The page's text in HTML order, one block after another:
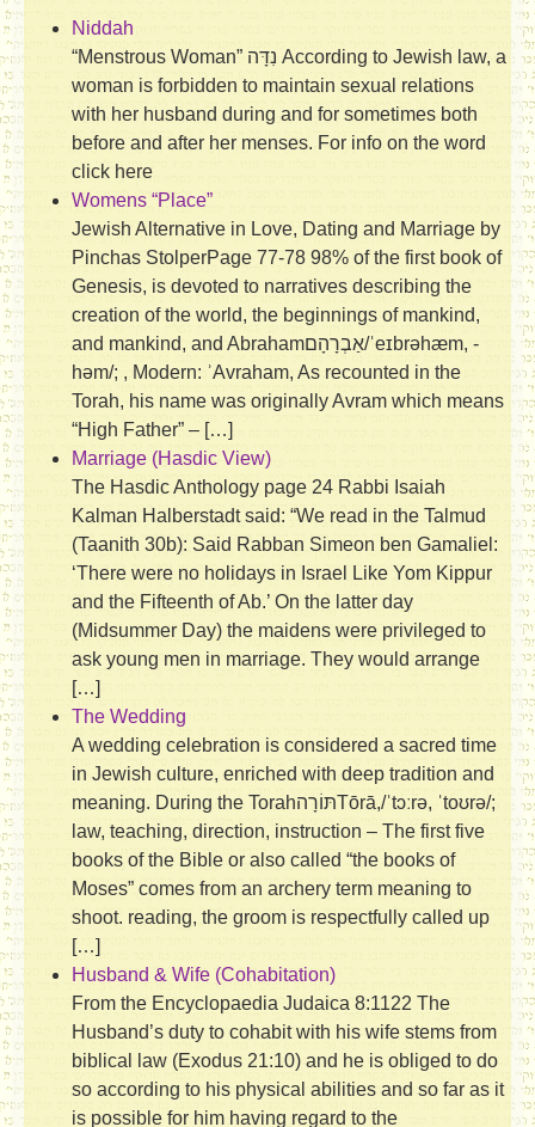
Niddah
“Menstrous Woman” נִדָּה According to Jewish law, a
woman is forbidden to maintain sexual relations
with her husband during and for sometimes both
before and after her menses. For info on the word
click here
Womens “Place”
Jewish Alternative in Love, Dating and Marriage by
Pinchas StolperPage 77-78 98% of the first book of
Genesis, is devoted to narratives describing the
creation of the world, the beginnings of mankind,
and mankind, and Abrahamאַבְרָהָם/ˈeɪbrəhæm, -
həm/; ‎‎, Modern: ʾAvraham, As recounted in the
Torah, his name was originally Avram which means
“High Father” – […]
Marriage (Hasdic View)
The Hasdic Anthology page 24 Rabbi Isaiah
Kalman Halberstadt said: “We read in the Talmud
(Taanith 30b): Said Rabban Simeon ben Gamaliel:
‘There were no holidays in Israel Like Yom Kippur
and the Fifteenth of Ab.’ On the latter day
(Midsummer Day) the maidens were privileged to
ask young men in marriage. They would arrange
[…]
The Wedding
A wedding celebration is considered a sacred time
in Jewish culture, enriched with deep tradition and
meaning. During the Torahתּוֹרָה‎Tōrā,/ˈtɔːrə, ˈtoʊrə/;
law, teaching, direction, instruction – The first five
books of the Bible or also called “the books of
Moses” comes from an archery term meaning to
shoot. reading, the groom is respectfully called up
[…]
Husband & Wife (Cohabitation)
From the Encyclopaedia Judaica 8:1122 The
Husband’s duty to cohabit with his wife stems from
biblical law (Exodus 21:10) and he is obliged to do
so according to his physical abilities and so far as it
is possible for him having regard to the